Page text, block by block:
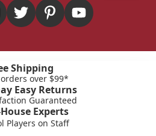
Shipping
over $99*
Easy Returns
Guaranteed
Experts
Players on Staff